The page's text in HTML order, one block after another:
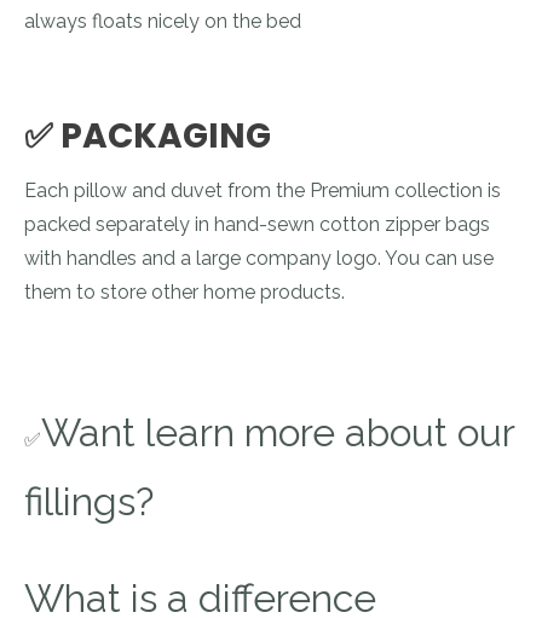
always floats nicely on the bed
✅ PACKAGING
Each pillow and duvet from the Premium collection is
packed separately in hand-sewn cotton zipper bags
with handles and a large company logo. You can use
them to store other home products.
✅Want learn more about our
fillings?
What is a difference